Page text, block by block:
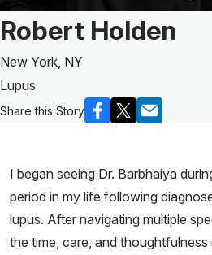
Patient Story of:
Robert Holden
New York, NY
Lupus
Share this Story
I began seeing Dr. Barbhaiya
period in my life following
lupus. After navigating multiple
the time, care, and